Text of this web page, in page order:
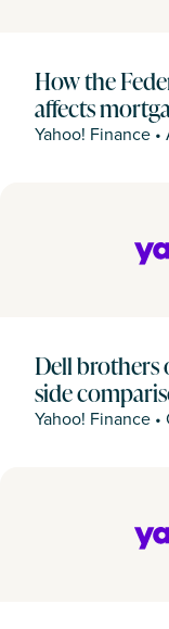
How the
affects
Yahoo! Finance •
Dell brothers
side
Yahoo! Finance •